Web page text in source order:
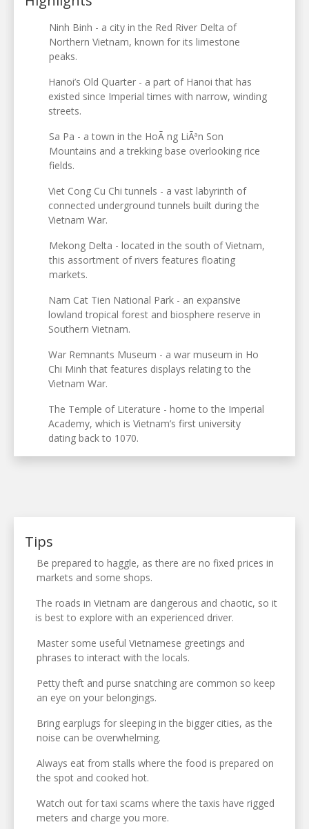
Ninh Binh - a city in the Red River Delta of
Northern Vietnam, known for its limestone
peaks.
Hanoi’s Old Quarter - a part of Hanoi that has
existed since Imperial times with narrow, winding
streets.
Sa Pa - a town in the HoÃ ng LiÃªn Son
Mountains and a trekking base overlooking rice
fields.
Viet Cong Cu Chi tunnels - a vast labyrinth of
connected underground tunnels built during the
Vietnam War.
Mekong Delta - located in the south of Vietnam,
this assortment of rivers features floating
markets.
Nam Cat Tien National Park - an expansive
lowland tropical forest and biosphere reserve in
Southern Vietnam.
War Remnants Museum - a war museum in Ho
Chi Minh that features displays relating to the
Vietnam War.
The Temple of Literature - home to the Imperial
Academy, which is Vietnam’s first university
dating back to 1070.
Tips
Be prepared to haggle, as there are no fixed prices in
markets and some shops.
The roads in Vietnam are dangerous and chaotic, so it
is best to explore with an experienced driver.
Master some useful Vietnamese greetings and
phrases to interact with the locals.
Petty theft and purse snatching are common so keep
an eye on your belongings.
Bring earplugs for sleeping in the bigger cities, as the
noise can be overwhelming.
Always eat from stalls where the food is prepared on
the spot and cooked hot.
Watch out for taxi scams where the taxis have rigged
meters and charge you more.